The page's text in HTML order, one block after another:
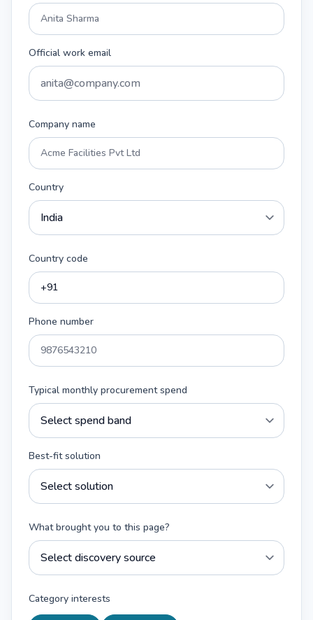
Official work email
Company name
Country
Country code
Phone number
Typical monthly procurement spend
Best-fit solution
What brought you to this page?
Category interests